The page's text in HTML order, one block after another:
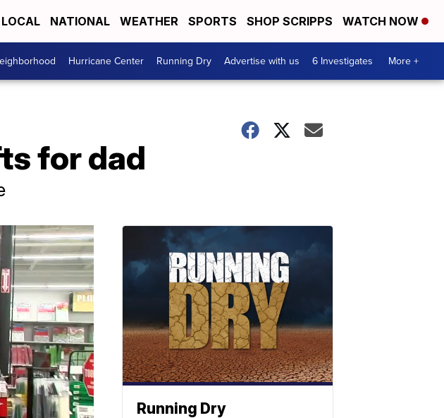
LOCAL NATIONAL WEATHER SPORTS SHOP SCRIPPS WATCH NOW
Hurricane Center Running Dry Advertise with us 6 Investigates More +
for dad
Running Dry